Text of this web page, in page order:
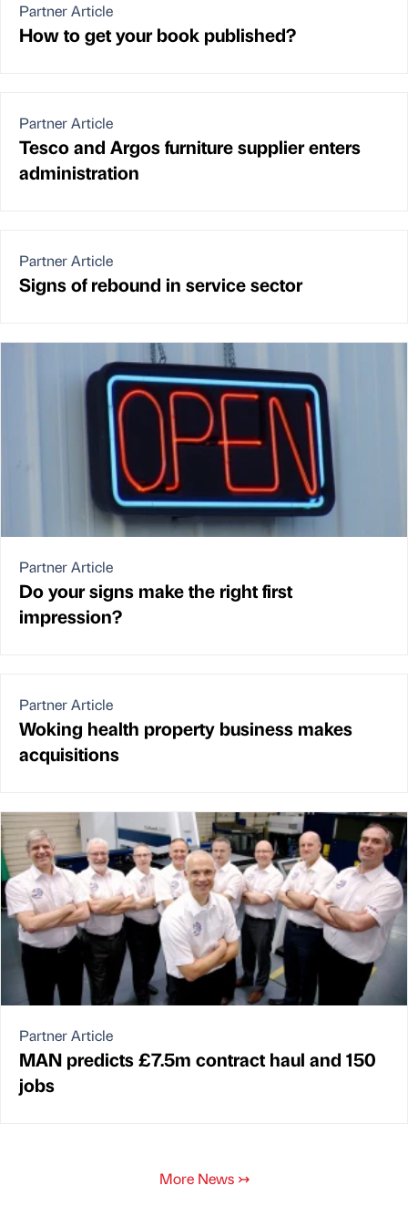
Partner Article
How to get your book published?
Partner Article
Tesco and Argos furniture supplier enters
administration
Partner Article
Signs of rebound in service sector
Partner Article
Do your signs make the right first
impression?
Partner Article
Woking health property business makes
acquisitions
Partner Article
MAN predicts £7.5m contract haul and 150
jobs
More News ↣